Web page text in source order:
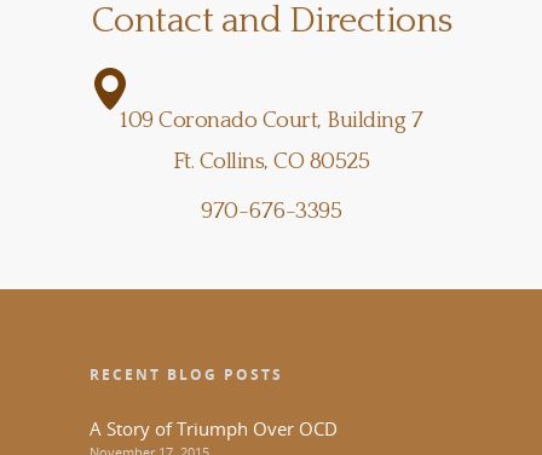
Contact and Directions
109 Coronado Court, Building 7
Ft. Collins, CO 80525
970-676-3395
RECENT BLOG POSTS
A Story of Triumph Over OCD